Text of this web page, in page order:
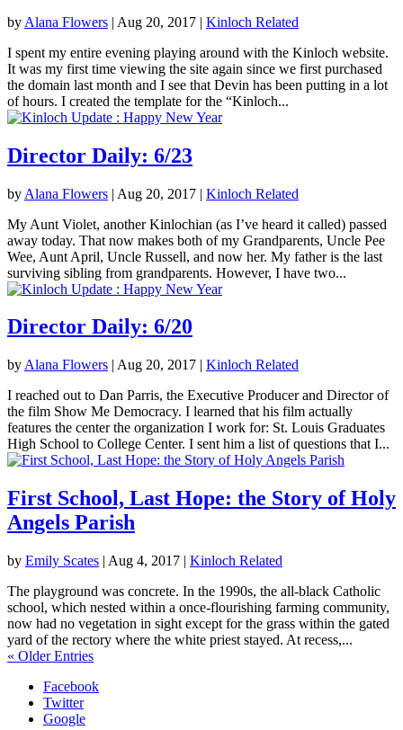
by Alana Flowers | Aug 20, 2017 | Kinloch Related
I spent my entire evening playing around with the Kinloch website.
It was my first time viewing the site again since we first purchased
the domain last month and I see that Devin has been putting in a lot
of hours. I created the template for the “Kinloch...
Director Daily: 6/23
by Alana Flowers | Aug 20, 2017 | Kinloch Related
My Aunt Violet, another Kinlochian (as I’ve heard it called) passed
away today. That now makes both of my Grandparents, Uncle Pee
Wee, Aunt April, Uncle Russell, and now her. My father is the last
surviving sibling from grandparents. However, I have two...
Director Daily: 6/20
by Alana Flowers | Aug 20, 2017 | Kinloch Related
I reached out to Dan Parris, the Executive Producer and Director of
the film Show Me Democracy. I learned that his film actually
features the center the organization I work for: St. Louis Graduates
High School to College Center. I sent him a list of questions that I...
First School, Last Hope: the Story of Holy
Angels Parish
by Emily Scates | Aug 4, 2017 | Kinloch Related
The playground was concrete. In the 1990s, the all-black Catholic
school, which nested within a once-flourishing farming community,
now had no vegetation in sight except for the grass within the gated
yard of the rectory where the white priest stayed. At recess,...
« Older Entries
Facebook
Twitter
Google